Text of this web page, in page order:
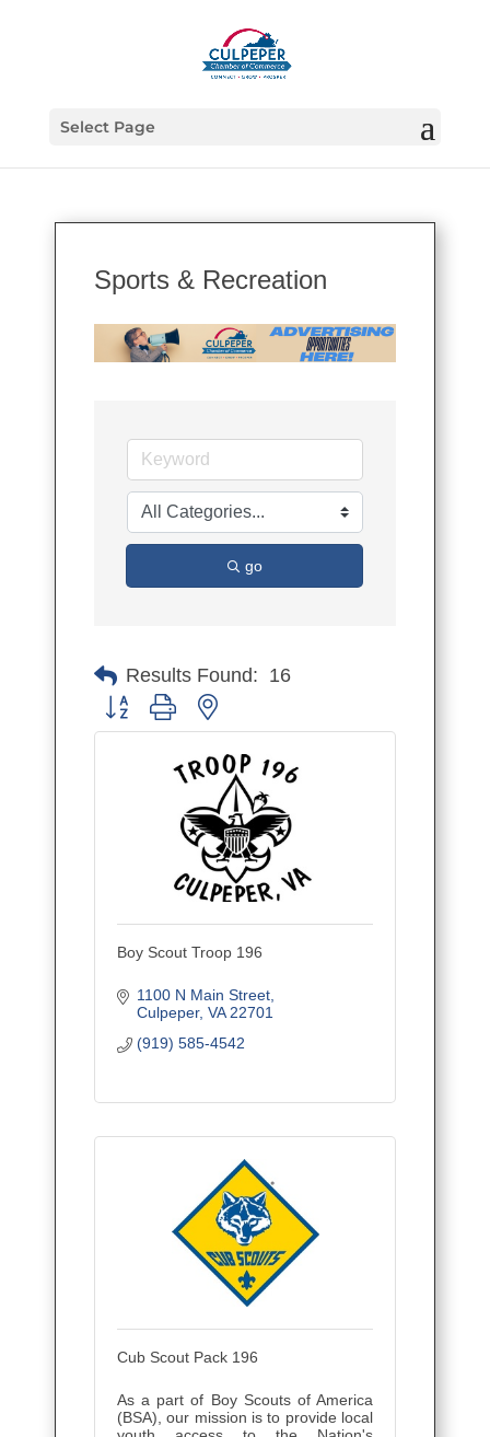
Select Page
Sports & Recreation
go
Results Found: 16
Button group with nested dropdown
Boy Scout Troop 196
1100 N Main Street
Culpeper VA 22701
(919) 585-4542
Cub Scout Pack 196
As a part of Boy Scouts of America
(BSA), our mission is to provide local